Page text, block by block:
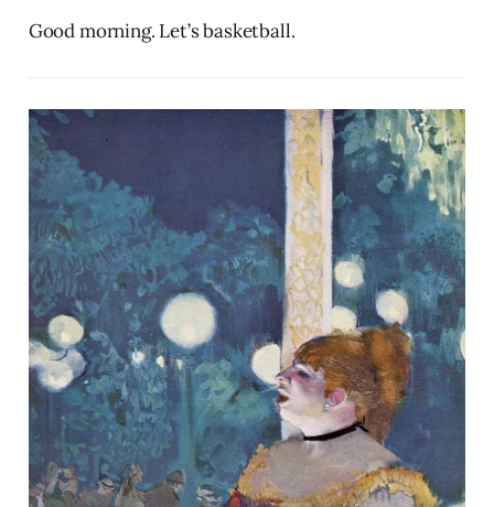
Good morning. Let’s basketball.